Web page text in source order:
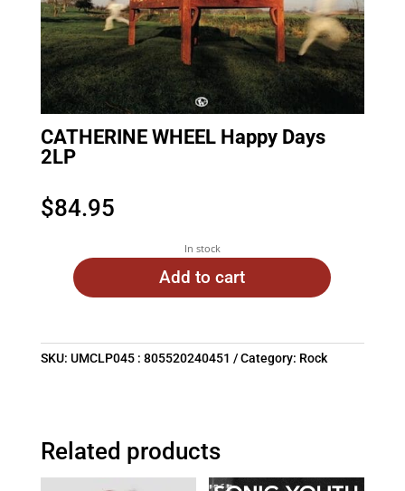
CATHERINE WHEEL Happy Days
2LP
$84.95
In stock
Add to cart
SKU: UMCLP045 : 805520240451 Category: Rock
Related products